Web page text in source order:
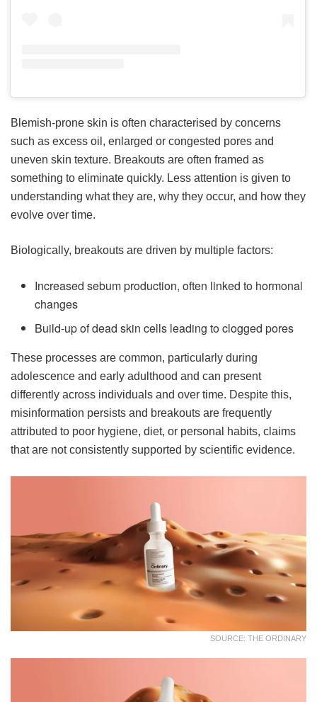
Blemish-prone skin is often characterised by concerns
such as excess oil, enlarged or congested pores and
uneven skin texture. Breakouts are often framed as
something to eliminate quickly. Less attention is given to
understanding what they are, why they occur, and how they
evolve over time.
Biologically, breakouts are driven by multiple factors:
Increased sebum production, often linked to hormonal
changes
Build-up of dead skin cells leading to clogged pores
These processes are common, particularly during
adolescence and early adulthood and can present
differently across individuals and over time. Despite this,
misinformation persists and breakouts are frequently
attributed to poor hygiene, diet, or personal habits, claims
that are not consistently supported by scientific evidence.
SOURCE: THE ORDINARY